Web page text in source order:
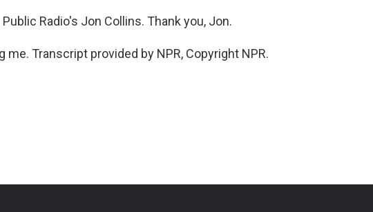
Radio's Jon Collins. Thank you, Jon.
me. Transcript provided by NPR, Copyright NPR.